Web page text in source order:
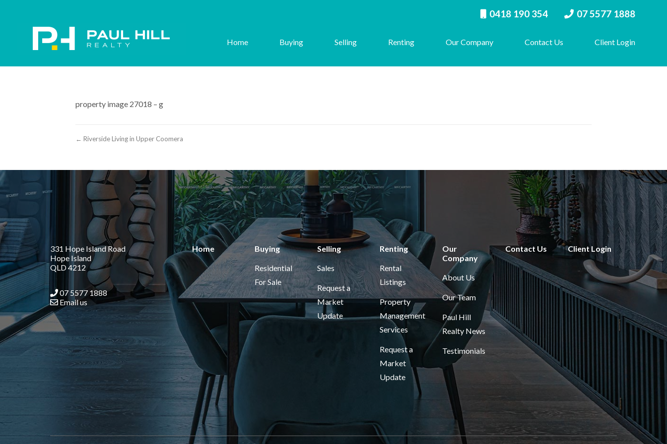
0418 190 354 07 5577 1888
Home Buying Selling Renting Our Company Contact Us Client Login
property image 27018 – g
← Riverside Living in Upper Coomera
331 Hope Island Road
Hope Island
QLD 4212
07 5577 1888
Email us
Home Buying
Residential
For Sale
Selling
Sales
Request a
Market
Update
Renting
Rental
Listings
Property
Management
Services
Request a
Market
Update
Our
Company
About Us
Our Team
Paul Hill
Realty News
Testimonials
Contact Us Client Login